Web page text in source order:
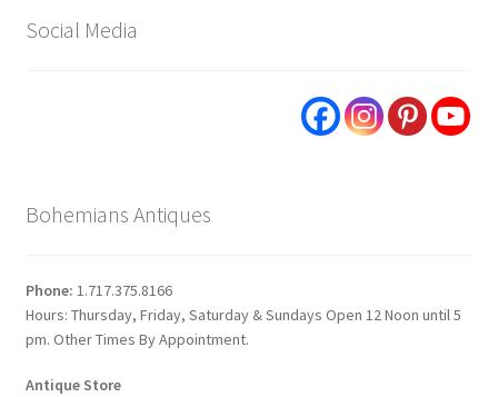
Social Media
Bohemians Antiques
Phone: 1.717.375.8166
Hours: Thursday, Friday, Saturday & Sundays Open 12 Noon until 5
pm. Other Times By Appointment.
Antique Store